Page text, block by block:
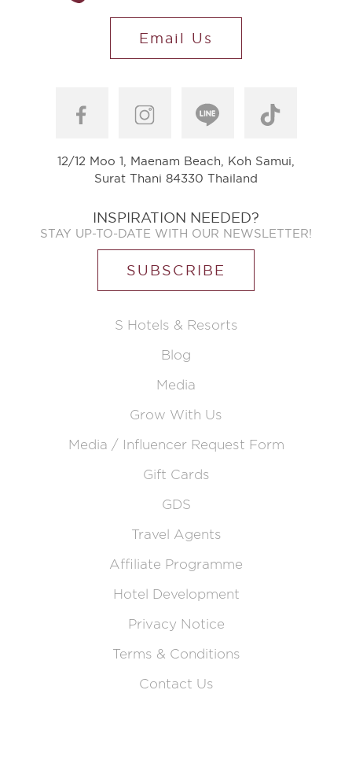
Email Us
12/12 Moo 1, Maenam Beach, Koh Samui,
Surat Thani 84330 Thailand
INSPIRATION NEEDED?
STAY UP-TO-DATE WITH OUR NEWSLETTER!
SUBSCRIBE
S Hotels & Resorts
Blog
Media
Grow With Us
Media / Influencer Request Form
Gift Cards
GDS
Travel Agents
Affiliate Programme
Hotel Development
Privacy Notice
Terms & Conditions
Contact Us